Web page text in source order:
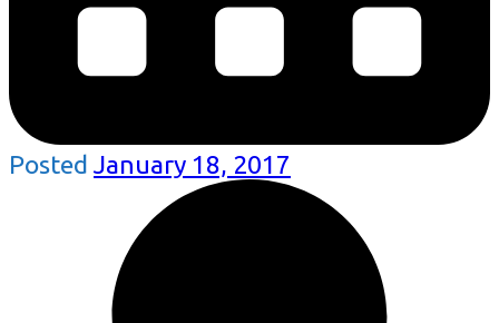
Posted January 18, 2017